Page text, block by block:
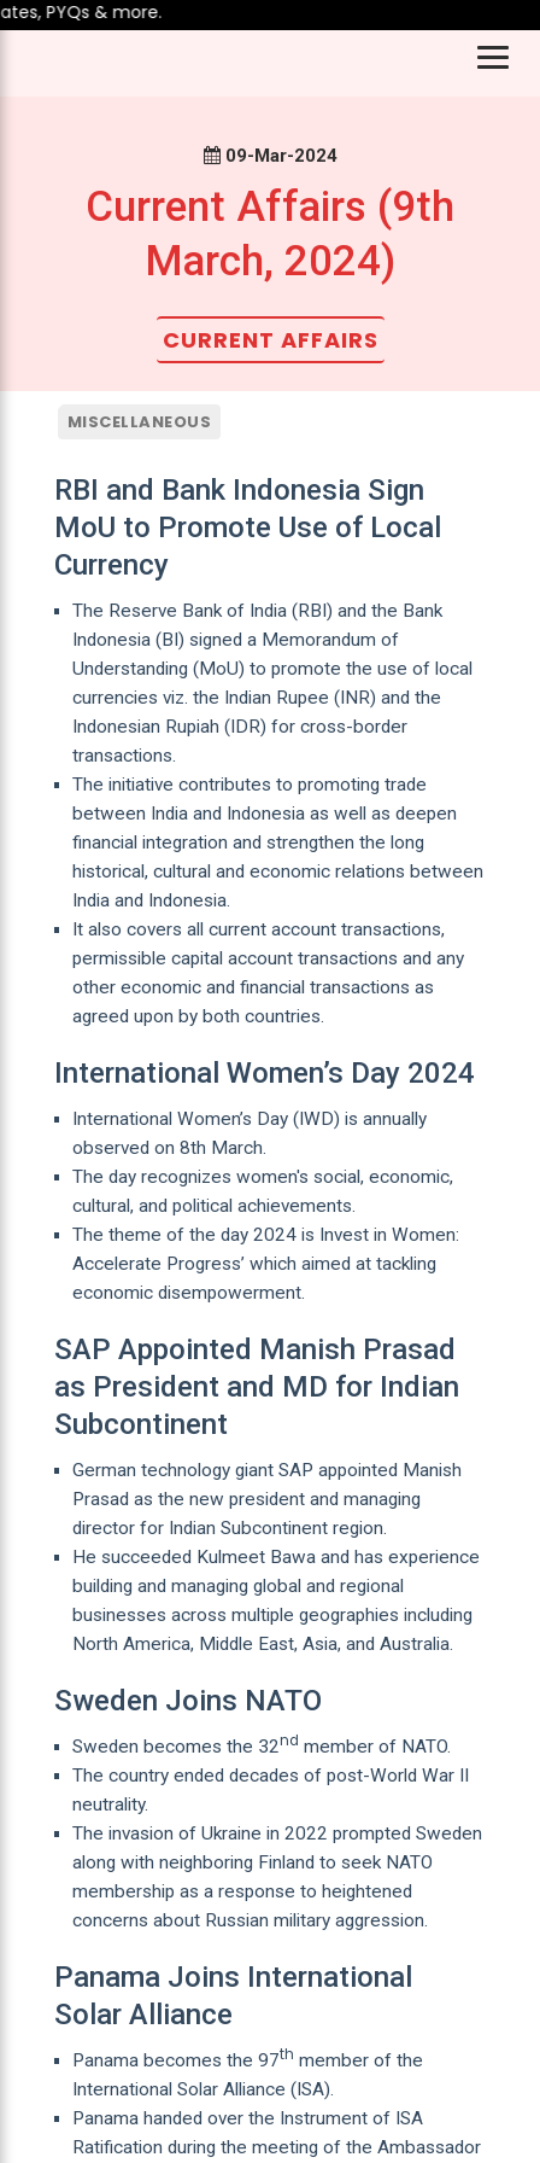
PYQs & more.
09-Mar-2024
Current Affairs (9th
March, 2024)
CURRENT AFFAIRS
MISCELLANEOUS
RBI and Bank Indonesia Sign
MoU to Promote Use of Local
Currency
The Reserve Bank of India (RBI) and the Bank
Indonesia (BI) signed a Memorandum of
Understanding (MoU) to promote the use of local
currencies viz. the Indian Rupee (INR) and the
Indonesian Rupiah (IDR) for cross-border
transactions.
The initiative contributes to promoting trade
between India and Indonesia as well as deepen
financial integration and strengthen the long
historical, cultural and economic relations between
India and Indonesia.
It also covers all current account transactions,
permissible capital account transactions and any
other economic and financial transactions as
agreed upon by both countries.
International Women’s Day 2024
International Women’s Day (IWD) is annually
observed on 8th March.
The day recognizes women's social, economic,
cultural, and political achievements.
The theme of the day 2024 is Invest in Women:
Accelerate Progress’ which aimed at tackling
economic disempowerment.
SAP Appointed Manish Prasad
as President and MD for Indian
Subcontinent
German technology giant SAP appointed Manish
Prasad as the new president and managing
director for Indian Subcontinent region.
He succeeded Kulmeet Bawa and has experience
building and managing global and regional
businesses across multiple geographies including
North America, Middle East, Asia, and Australia.
Sweden Joins NATO
Sweden becomes the 32nd member of NATO.
The country ended decades of post-World War II
neutrality.
The invasion of Ukraine in 2022 prompted Sweden
along with neighboring Finland to seek NATO
membership as a response to heightened
concerns about Russian military aggression.
Panama Joins International
Solar Alliance
Panama becomes the 97th member of the
International Solar Alliance (ISA).
Panama handed over the Instrument of ISA
Ratification during the meeting of the Ambassador